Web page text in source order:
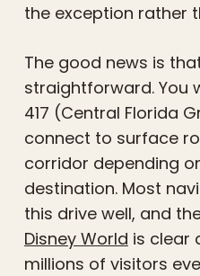
the exception rather
The good news is
straightforward. You
417 (Central Florida
connect to surface
corridor depending
destination. Most
this drive well, and
Disney World is clear
millions of visitors